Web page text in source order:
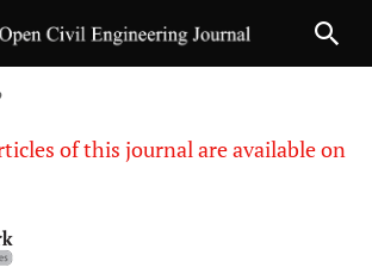
of this journal are available on